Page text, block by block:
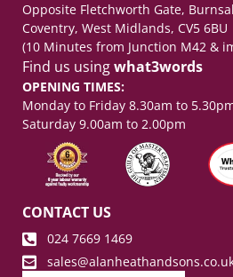
Opposite Fletchworth Gate,
Coventry, West Midlands, CV5 6BU
(10 Minutes from Junction M42 &
Find us usingwhat3words
OPENING TIMES:
Monday to Friday 8.30am to
Saturday 9.00am to 2.00pm
CONTACT US
024 7669 1469